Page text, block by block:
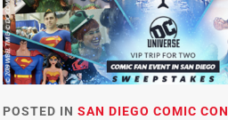
POSTED IN SAN DIEGO COMIC CON